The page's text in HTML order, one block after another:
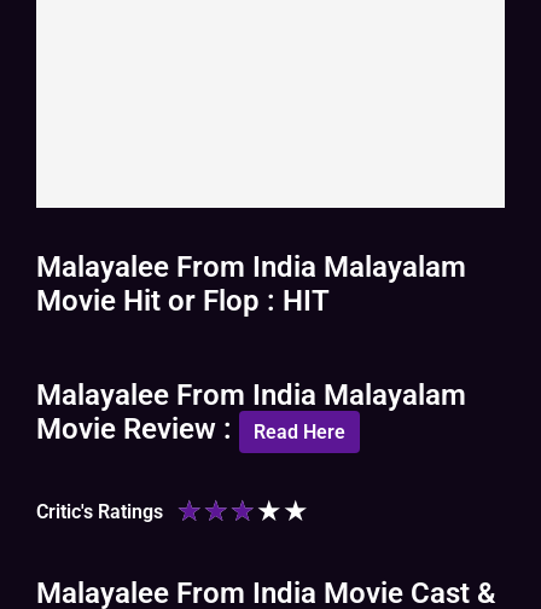
Malayalee From India Malayalam
Movie Hit or Flop : HIT
Malayalee From India Malayalam
Movie Review :
Read Here
Critic's Ratings ★★★★★
Malayalee From India Movie Cast &